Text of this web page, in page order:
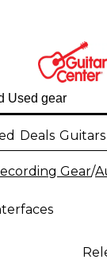
Deals Guitars
Gear/